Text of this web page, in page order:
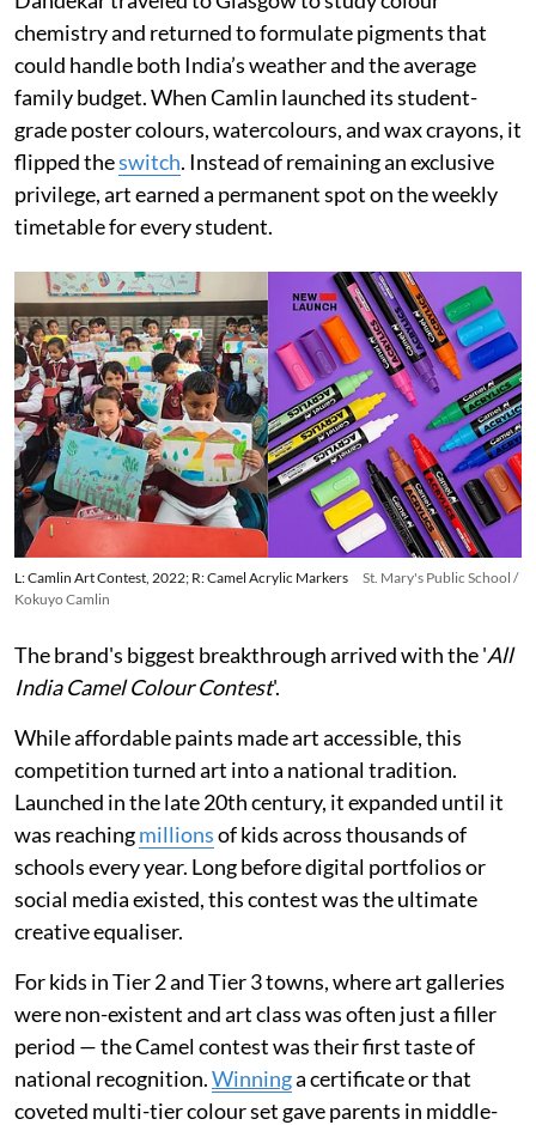
chemistry and returned to formulate pigments that
could handle both India’s weather and the average
family budget. When Camlin launched its student-
grade poster colours, watercolours, and wax crayons, it
flipped theswitch. Instead of remaining an exclusive
privilege, art earned a permanent spot on the weekly
timetable for every student.
L: Camlin Art Contest, 2022; R: Camel Acrylic Markers
St. Mary's Public School /
Kokuyo Camlin
The brand's biggest breakthrough arrived with the 'All
India Camel Colour Contest'.
While affordable paints made art accessible, this
competition turned art into a national tradition.
Launched in the late 20th century, it expanded until it
was reachingmillionsof kids across thousands of
schools every year. Long before digital portfolios or
social media existed, this contest was the ultimate
creative equaliser.
For kids in Tier 2 and Tier 3 towns, where art galleries
were non-existent and art class was often just a filler
period — the Camel contest was their first taste of
national recognition.Winninga certificate or that
coveted multi-tier colour set gave parents in middle-